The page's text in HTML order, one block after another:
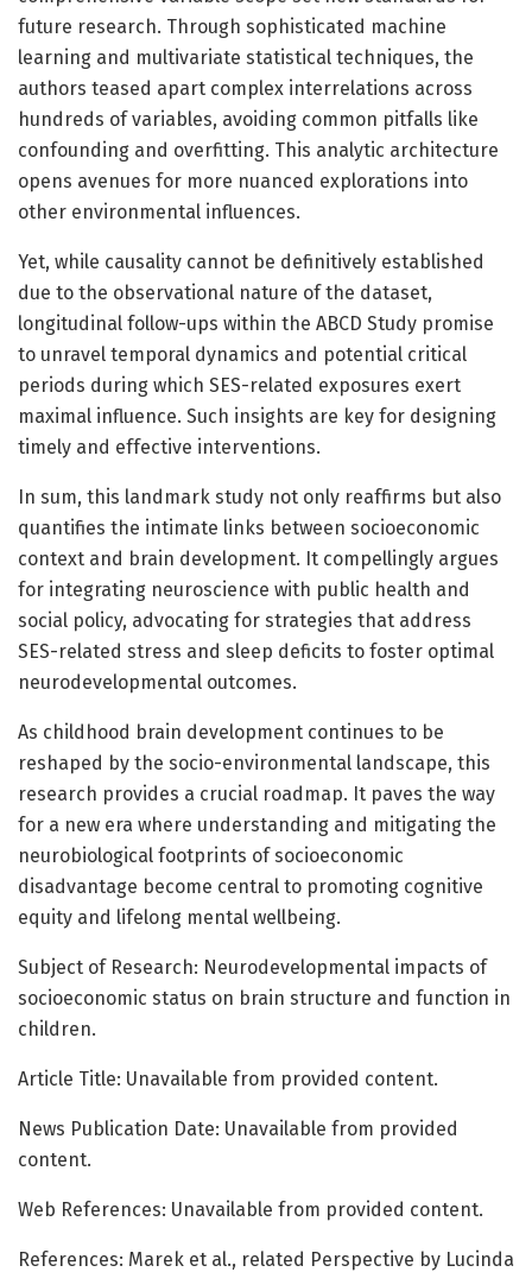
future research. Through sophisticated machine
learning and multivariate statistical techniques, the
authors teased apart complex interrelations across
hundreds of variables, avoiding common pitfalls like
confounding and overfitting. This analytic architecture
opens avenues for more nuanced explorations into
other environmental influences.
Yet, while causality cannot be definitively established
due to the observational nature of the dataset,
longitudinal follow-ups within the ABCD Study promise
to unravel temporal dynamics and potential critical
periods during which SES-related exposures exert
maximal influence. Such insights are key for designing
timely and effective interventions.
In sum, this landmark study not only reaffirms but also
quantifies the intimate links between socioeconomic
context and brain development. It compellingly argues
for integrating neuroscience with public health and
social policy, advocating for strategies that address
SES-related stress and sleep deficits to foster optimal
neurodevelopmental outcomes.
As childhood brain development continues to be
reshaped by the socio-environmental landscape, this
research provides a crucial roadmap. It paves the way
for a new era where understanding and mitigating the
neurobiological footprints of socioeconomic
disadvantage become central to promoting cognitive
equity and lifelong mental wellbeing.
Subject of Research: Neurodevelopmental impacts of
socioeconomic status on brain structure and function in
children.
Article Title: Unavailable from provided content.
News Publication Date: Unavailable from provided
content.
Web References: Unavailable from provided content.
References: Marek et al., related Perspective by Lucinda